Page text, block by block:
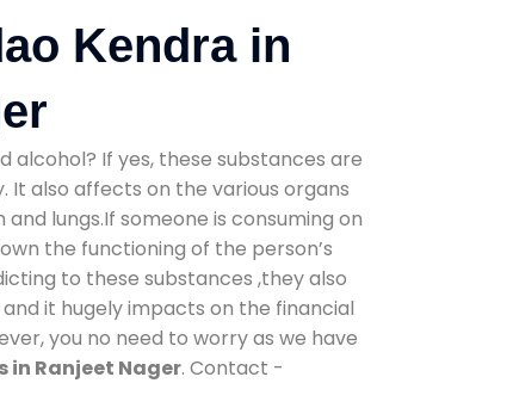
Kendra in
alcohol? If yes, these substances are
It also affects on the various organs
lungs.If someone is consuming on
the functioning of the person’s
to these substances ,they also
it hugely impacts on the financial
you no need to worry as we have
Ranjeet Nager. Contact -